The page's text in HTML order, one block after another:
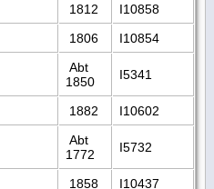
1812
I10858
1806 I10854
Abt
1850
I5341
1882 I10602
Abt
1772
I5732
1858
I10437